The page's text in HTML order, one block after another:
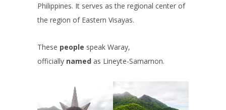
Philippines. It serves as the regional center of
the region of Eastern Visayas.
These people speak Waray,
officially named as Lineyte-Samarnon.